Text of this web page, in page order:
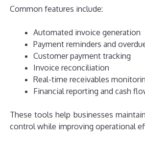
Common features include:
Automated invoice generation
Payment reminders and
Customer payment tracking
Invoice reconciliation
Real-time receivables
Financial reporting and cash
These tools help businesses
control while improving operational